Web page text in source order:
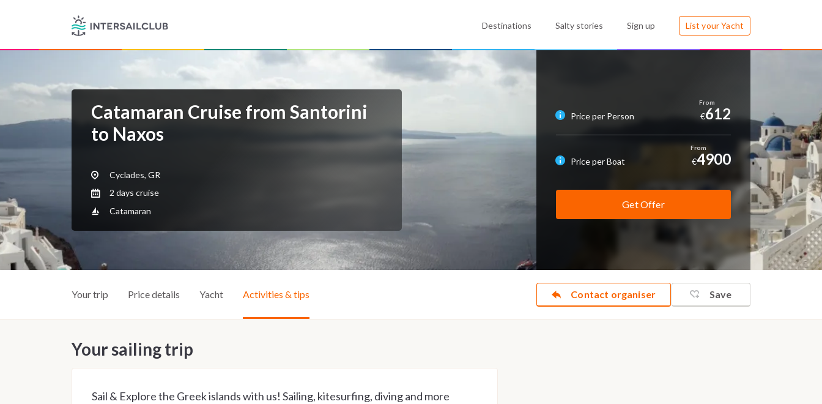
Destinations Salty stories Sign up List your Yacht
Catamaran Cruise from Santorini
to Naxos
Cyclades, GR
2 days cruise
Catamaran
Price per Person €612
Price per Boat €4900
Get Offer
Contact organiser Save
Your trip Price details Yacht Activities & tips
Your sailing trip
Sail & Explore the Greek islands with us! Sailing, kitesurfing, diving and more